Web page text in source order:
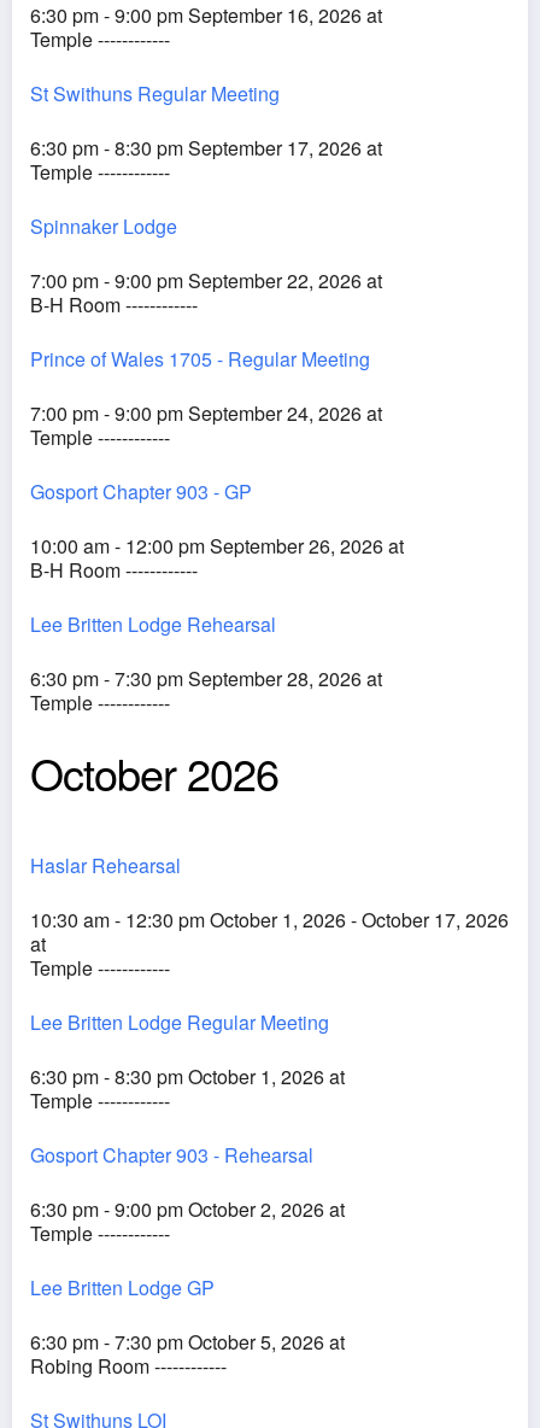
6:30 pm - 9:00 pm September 16, 2026 at
Temple ------------
St Swithuns Regular Meeting
6:30 pm - 8:30 pm September 17, 2026 at
Temple ------------
Spinnaker Lodge
7:00 pm - 9:00 pm September 22, 2026 at
B-H Room ------------
Prince of Wales 1705 - Regular Meeting
7:00 pm - 9:00 pm September 24, 2026 at
Temple ------------
Gosport Chapter 903 - GP
10:00 am - 12:00 pm September 26, 2026 at
B-H Room ------------
Lee Britten Lodge Rehearsal
6:30 pm - 7:30 pm September 28, 2026 at
Temple ------------
October 2026
Haslar Rehearsal
10:30 am - 12:30 pm October 1, 2026 - October 17, 2026
at
Temple ------------
Lee Britten Lodge Regular Meeting
6:30 pm - 8:30 pm October 1, 2026 at
Temple ------------
Gosport Chapter 903 - Rehearsal
6:30 pm - 9:00 pm October 2, 2026 at
Temple ------------
Lee Britten Lodge GP
6:30 pm - 7:30 pm October 5, 2026 at
Robing Room ------------
St Swithuns LOI